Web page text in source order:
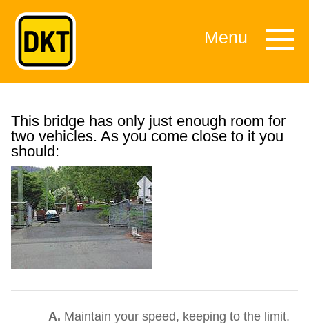
Menu
This bridge has only just enough room for
two vehicles. As you come close to it you
should:
A. Maintain your speed, keeping to the limit.